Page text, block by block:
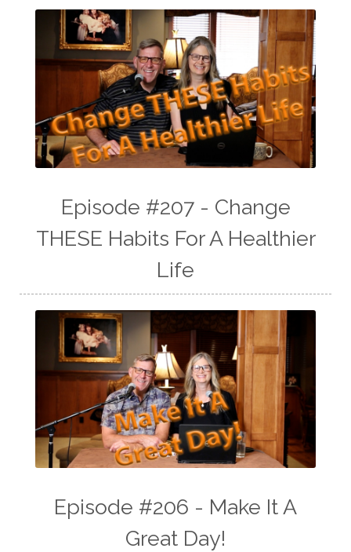
Episode #207 - Change
THESE Habits For A Healthier
Life
Episode #206 - Make It A
Great Day!